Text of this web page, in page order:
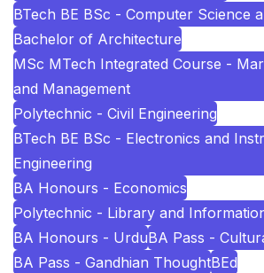
BTech BE BSc - Computer Science
Bachelor of Architecture
MSc MTech Integrated Course -
and Management
Polytechnic - Civil Engineering
BTech BE BSc - Electronics and
Engineering
BA Honours - Economics
Polytechnic - Library and
BA Honours - UrduBA Pass -
BA Pass - Gandhian ThoughtBEd